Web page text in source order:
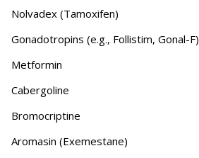
Nolvadex (Tamoxifen)
Gonadotropins (e.g., Follistim, Gonal-F)
Metformin
Cabergoline
Bromocriptine
Aromasin (Exemestane)